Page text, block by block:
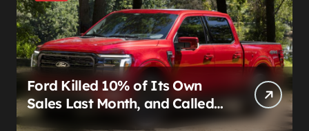
Ford Killed 10% of Its Own
Sales Last Month, and Called
It a Good Month, Actually